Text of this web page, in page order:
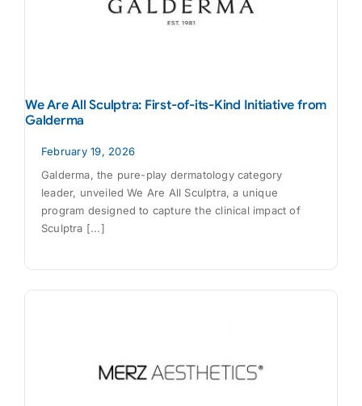
We Are All Sculptra: First-of-its-Kind Initiative from
Galderma
February 19, 2026
Galderma, the pure-play dermatology category
leader, unveiled We Are All Sculptra, a unique
program designed to capture the clinical impact of
Sculptra [...]